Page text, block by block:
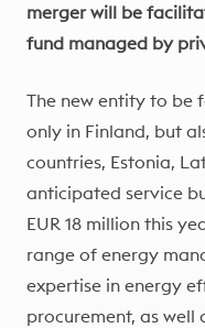
merger will be
fund managed by
The new entity to be
only in Finland, but
countries, Estonia,
anticipated service
EUR 18 million this
range of energy
expertise in energy
procurement, as well